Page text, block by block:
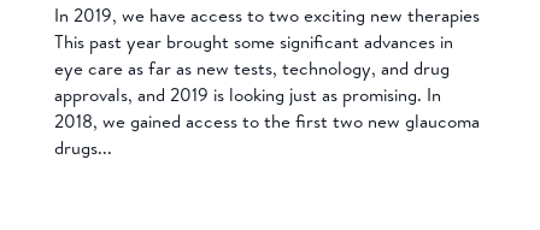
In 2019, we have access to two exciting new therapies
This past year brought some significant advances in
eye care as far as new tests, technology, and drug
approvals, and 2019 is looking just as promising. In
2018, we gained access to the first two new glaucoma
drugs...